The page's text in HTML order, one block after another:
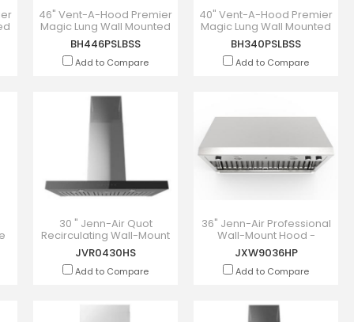
46" Vent-A-Hood Premier
Magic Lung Wall Mounted
Liner Inserts -
BH446PSLBSS
BH446PSLBSS
Add to Compare
40" Vent-A-Hood Premier
Magic Lung Wall Mounted
Liner Insert - BH340PSLBSS
BH340PSLBSS
Add to Compare
30 " Jenn-Air Quot
Recirculating Wall-Mount
Hood - JVR0430HS
JVR0430HS
Add to Compare
36" Jenn-Air Professional
Wall-Mount Hood -
JXW9036HP
JXW9036HP
Add to Compare